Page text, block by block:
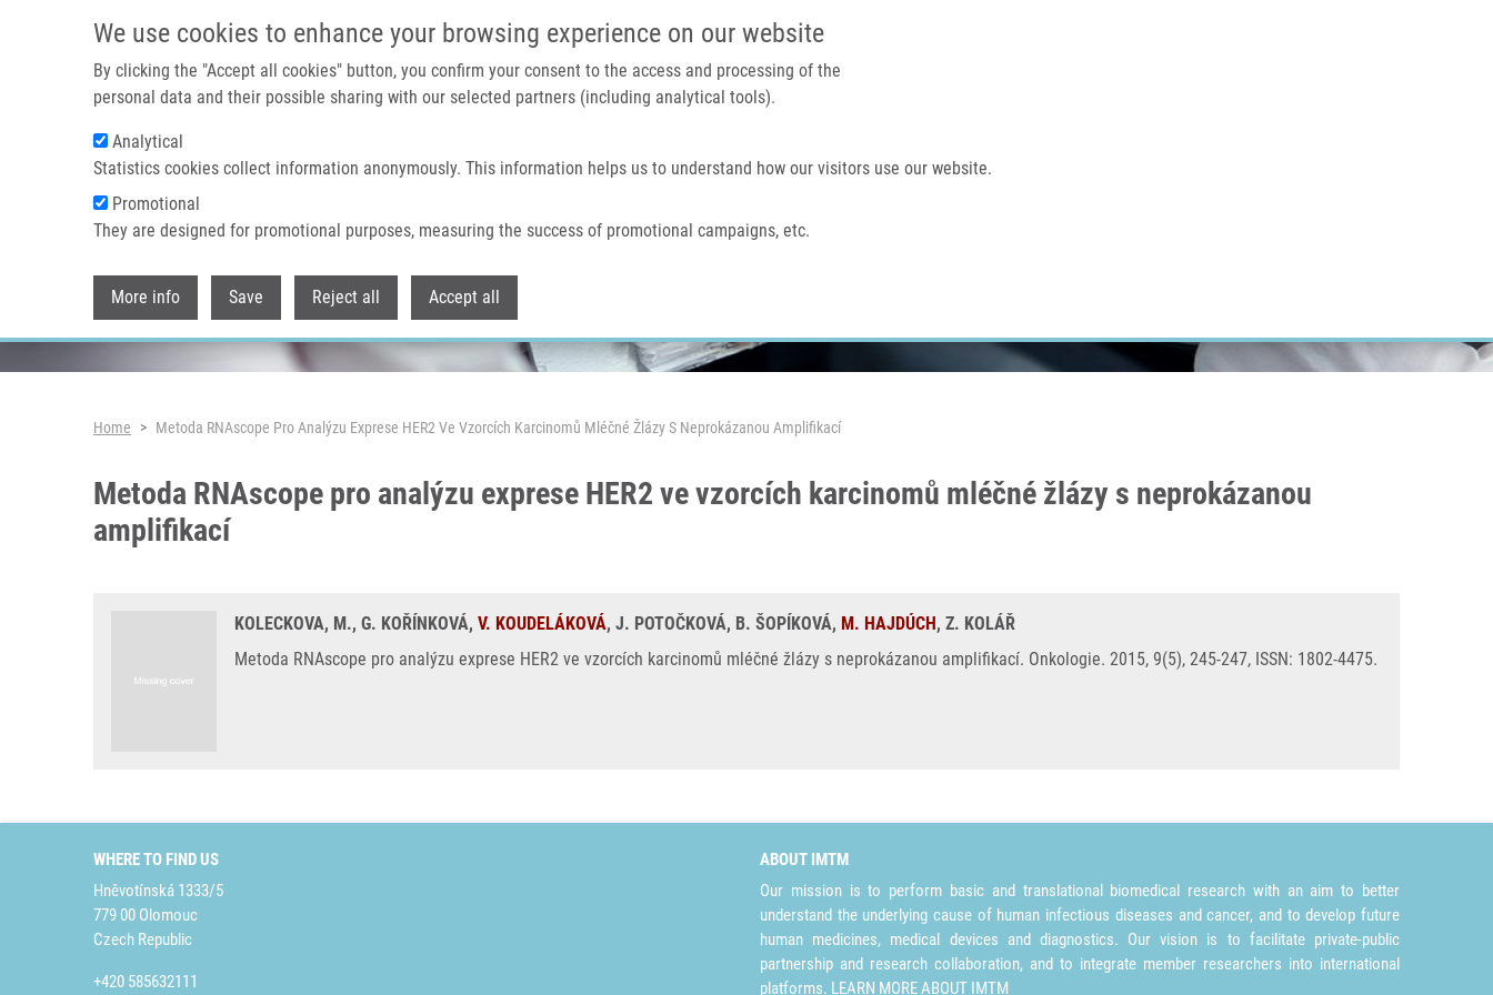
We use cookies to enhance your browsing experience on our website
By clicking the "Accept all cookies" button, you confirm your consent to the access and processing of the
personal data and their possible sharing with our selected partners (including analytical tools).
Analytical
Statistics cookies collect information anonymously. This information helps us to understand how our visitors use our website.
Promotional
They are designed for promotional purposes, measuring the success of promotional campaigns, etc.
More info Save Reject all Accept all
Home About us
Header image
Breadcrumb
Home Metoda RNAscope Pro Analýzu Exprese HER2 Ve Vzorcích Karcinomů Mléčné Žlázy S Neprokázanou Amplifikací
Metoda RNAscope pro analýzu exprese HER2 ve vzorcích karcinomů mléčné žlázy s neprokázanou
amplifikací
KOLECKOVA, M., G. KOŘÍNKOVÁ, V. KOUDELÁKOVÁ, J. POTOČKOVÁ, B. ŠOPÍKOVÁ, M. HAJDÚCH, Z. KOLÁŘ
Metoda RNAscope pro analýzu exprese HER2 ve vzorcích karcinomů mléčné žlázy s neprokázanou amplifikací. Onkologie. 2015, 9(5), 245-247, ISSN: 1802-4475.
WHERE TO FIND US
Hněvotínská 1333/5
779 00 Olomouc
Czech Republic
+420 585632111
ABOUT IMTM
Our mission is to perform basic and translational biomedical research with an aim to better
understand the underlying cause of human infectious diseases and cancer, and to develop future
human medicines, medical devices and diagnostics. Our vision is to facilitate private-public
partnership and research collaboration, and to integrate member researchers into international
platforms. LEARN MORE ABOUT IMTM